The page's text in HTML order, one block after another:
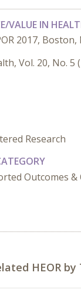
VALUE IN
2017, Boston,
Vol. 20, No. 5
Research
Outcomes &
HEOR by